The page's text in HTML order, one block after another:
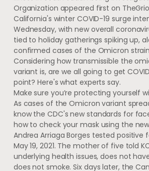
Organization appeared first on
California's winter COVID-19 surge
Wednesday, with new overall
tied to holiday gatherings spiking up,
confirmed cases of the Omicron
Considering how transmissible the
variant is, are we all going to get
point? Here's what experts say.
Make sure you’re protecting yourself
As cases of the Omicron variant
know the CDC's new standards for
how to check your mask using the
Andrea Arriaga Borges tested positive
May 19, 2021. The mother of five told
underlying health issues, does not
does not smoke. Six days later, the